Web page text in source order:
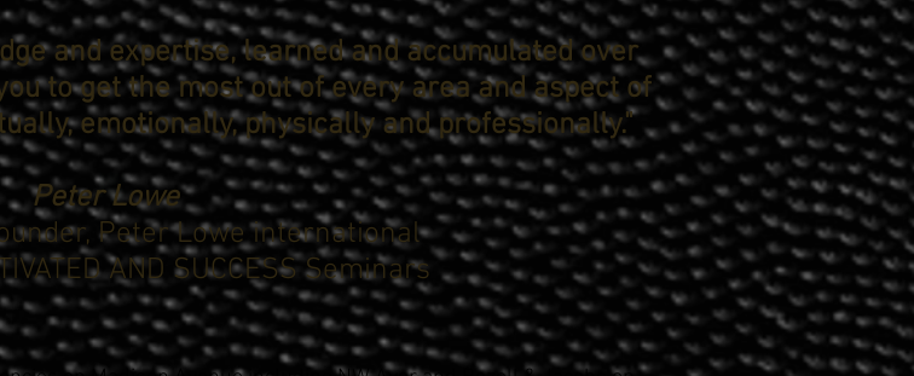
and expertise, learned and accumulated over
to get the most out of every area and aspect of
emotionally, physically and professionally."
Peter Lowe
Peter Lowe international
AND SUCCESS Seminars